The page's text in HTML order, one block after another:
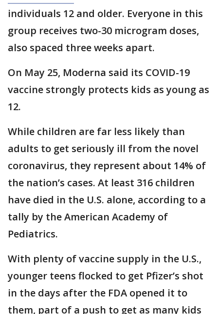
individuals 12 and older. Everyone in this
group receives two-30 microgram doses,
also spaced three weeks apart.
On May 25, Moderna said its COVID-19
vaccine strongly protects kids as young as
12.
While children are far less likely than
adults to get seriously ill from the novel
coronavirus, they represent about 14% of
the nation’s cases. At least 316 children
have died in the U.S. alone, according to a
tally by the American Academy of
Pediatrics.
With plenty of vaccine supply in the U.S.,
younger teens flocked to get Pfizer’s shot
in the days after the FDA opened it to
them, part of a push to get as many kids